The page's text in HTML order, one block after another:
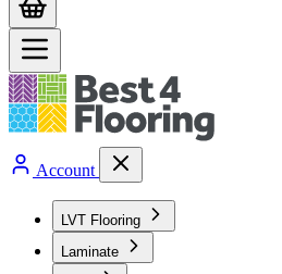
Account
LVT Flooring
Laminate